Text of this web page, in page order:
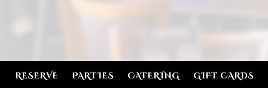
RESERVE PARTIES CATERING GIFT CARDS